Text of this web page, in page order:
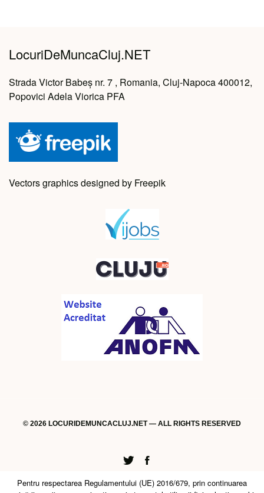
LocuriDeMuncaCluj.NET
Strada Victor Babeș nr. 7 , Romania, Cluj-Napoca 400012,
Popovici Adela Viorica PFA
Vectors graphics designed by Freepik
© 2026 LOCURIDEMUNCACLUJ.NET — ALL RIGHTS RESERVED
Twitter
Facebook
Pentru respectarea Regulamentului (UE) 2016/679, prin continuarea